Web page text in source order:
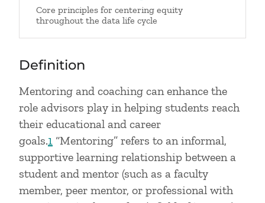
Definition
Mentoring and coaching can enhance the
role advisors play in helping students reach
their educational and career
goals.1 “Mentoring” refers to an informal,
supportive learning relationship between a
student and mentor (such as a faculty
member, peer mentor, or professional with
Core principles for centering equity
throughout the data life cycle